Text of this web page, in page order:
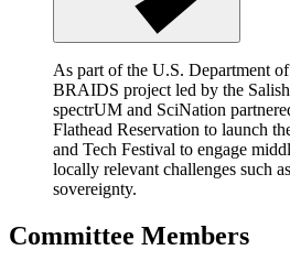
As part of the U.S. Department
BRAIDS project led by the
spectrUM and SciNation
Flathead Reservation to launch
and Tech Festival to engage
locally relevant challenges such
sovereignty.
Committee Members